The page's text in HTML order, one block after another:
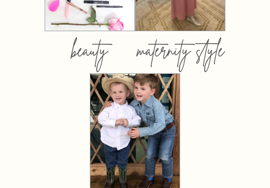
beauty maternity style